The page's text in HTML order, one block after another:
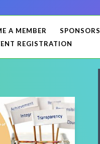
A MEMBER SPONSORS
REGISTRATION